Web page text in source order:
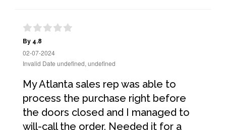
By 4.8
02-07-2024
Invalid Date undefined, undefined
My Atlanta sales rep was able to
process the purchase right before
the doors closed and I managed to
will-call the order. Needed it for a